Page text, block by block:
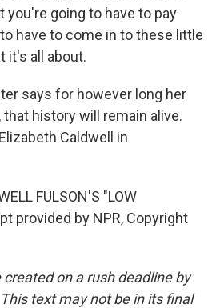
you're going to have to pay
have to come in to these little
it's all about.
says for however long her
history will remain alive.
Caldwell in
FULSON'S "LOW
provided by NPR, Copyright
on a rush deadline by
text may not be in its final